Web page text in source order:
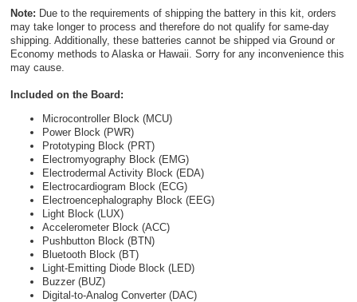
Note: Due to the requirements of shipping the battery in this kit, orders
may take longer to process and therefore do not qualify for same-day
shipping. Additionally, these batteries cannot be shipped via Ground or
Economy methods to Alaska or Hawaii. Sorry for any inconvenience this
may cause.
Included on the Board:
Microcontroller Block (MCU)
Power Block (PWR)
Prototyping Block (PRT)
Electromyography Block (EMG)
Electrodermal Activity Block (EDA)
Electrocardiogram Block (ECG)
Electroencephalography Block (EEG)
Light Block (LUX)
Accelerometer Block (ACC)
Pushbutton Block (BTN)
Bluetooth Block (BT)
Light-Emitting Diode Block (LED)
Buzzer (BUZ)
Digital-to-Analog Converter (DAC)